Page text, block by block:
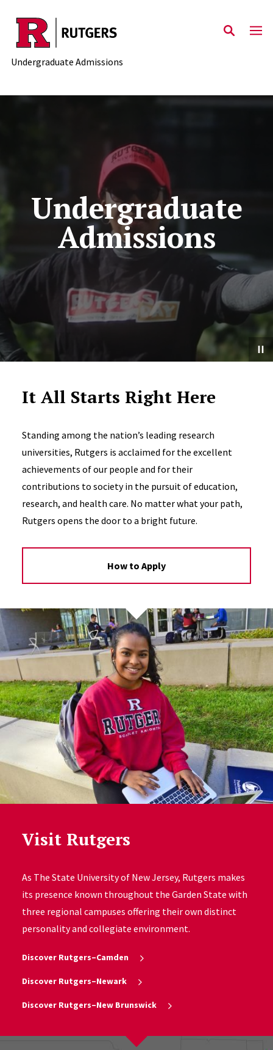
Skip to main content
Undergraduate Admissions
Undergraduate
Admissions
It All Starts Right Here
Standing among the nation’s leading research
universities, Rutgers is acclaimed for the excellent
achievements of our people and for their
contributions to society in the pursuit of education,
research, and health care. No matter what your path,
Rutgers opens the door to a bright future.
How to Apply
Visit Rutgers
As The State University of New Jersey, Rutgers makes
its presence known throughout the Garden State with
three regional campuses offering their own distinct
personality and collegiate environment.
Discover Rutgers–Camden
Discover Rutgers–Newark
Discover Rutgers–New Brunswick